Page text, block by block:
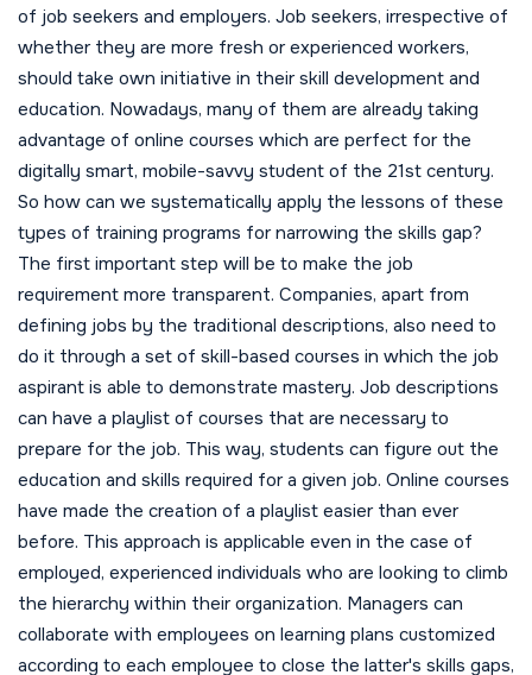
of job seekers and employers. Job seekers, irrespective of
whether they are more fresh or experienced workers,
should take own initiative in their skill development and
education. Nowadays, many of them are already taking
advantage of online courses which are perfect for the
digitally smart, mobile-savvy student of the 21st century.
So how can we systematically apply the lessons of these
types of training programs for narrowing the skills gap?
The first important step will be to make the job
requirement more transparent. Companies, apart from
defining jobs by the traditional descriptions, also need to
do it through a set of skill-based courses in which the job
aspirant is able to demonstrate mastery. Job descriptions
can have a playlist of courses that are necessary to
prepare for the job. This way, students can figure out the
education and skills required for a given job. Online courses
have made the creation of a playlist easier than ever
before. This approach is applicable even in the case of
employed, experienced individuals who are looking to climb
the hierarchy within their organization. Managers can
collaborate with employees on learning plans customized
according to each employee to close the latter's skills gaps,